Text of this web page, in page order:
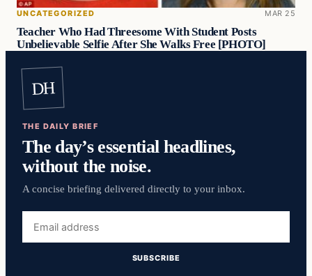
UNCATEGORIZED MAR 25
Teacher Who Had Threesome With Student Posts
Unbelievable Selfie After She Walks Free [PHOTO]
DH
THE DAILY BRIEF
The day’s essential headlines,
without the noise.
A concise briefing delivered directly to your inbox.
address
SUBSCRIBE